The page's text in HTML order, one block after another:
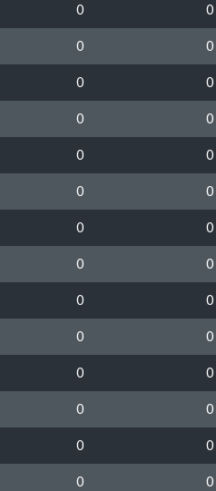
0 0
0 0
0 0
0 0
0 0
0 0
0 0
0 0
0 0
0 0
0 0
0 0
0 0
0 0